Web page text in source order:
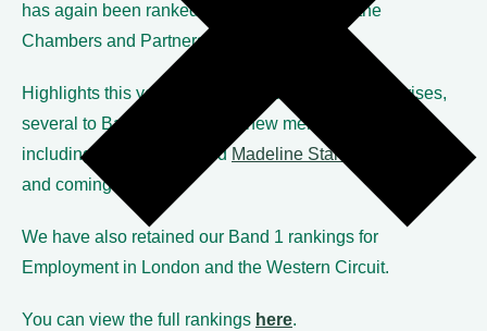
has again been ranked as a top band set in the
Chambers and Partners 2021 UK Bar guide.
Highlights this year include 17 individual member rises,
several to Band 1 and seven new member entries,
including
and Madeline Stanley
and coming rankings.
We have also retained our Band 1 rankings for
Employment in London and the Western Circuit.
You can view the full rankings here.